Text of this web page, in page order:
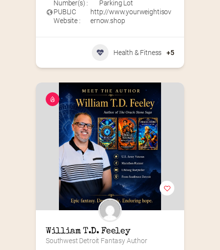
Number(s) :
Parking Lot
PUBLIC
Website :
http://www.yourweightisov
ernow.shop
Health & Fitness +5
William T.D. Feeley
Southwest Detroit Fantasy Author